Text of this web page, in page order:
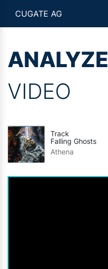
CUGATE AG
ANALYZE
VIDEO
Track
Falling Ghosts
Athena